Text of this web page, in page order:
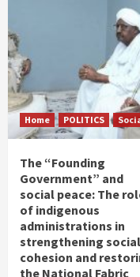
Home POLITICS
The “Founding
Government” and
social peace: The
of indigenous
administrations in
strengthening social
cohesion and
the National Fabric